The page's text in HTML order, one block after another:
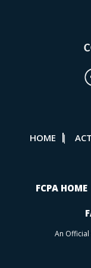
HOME |
FCPA HOME
An